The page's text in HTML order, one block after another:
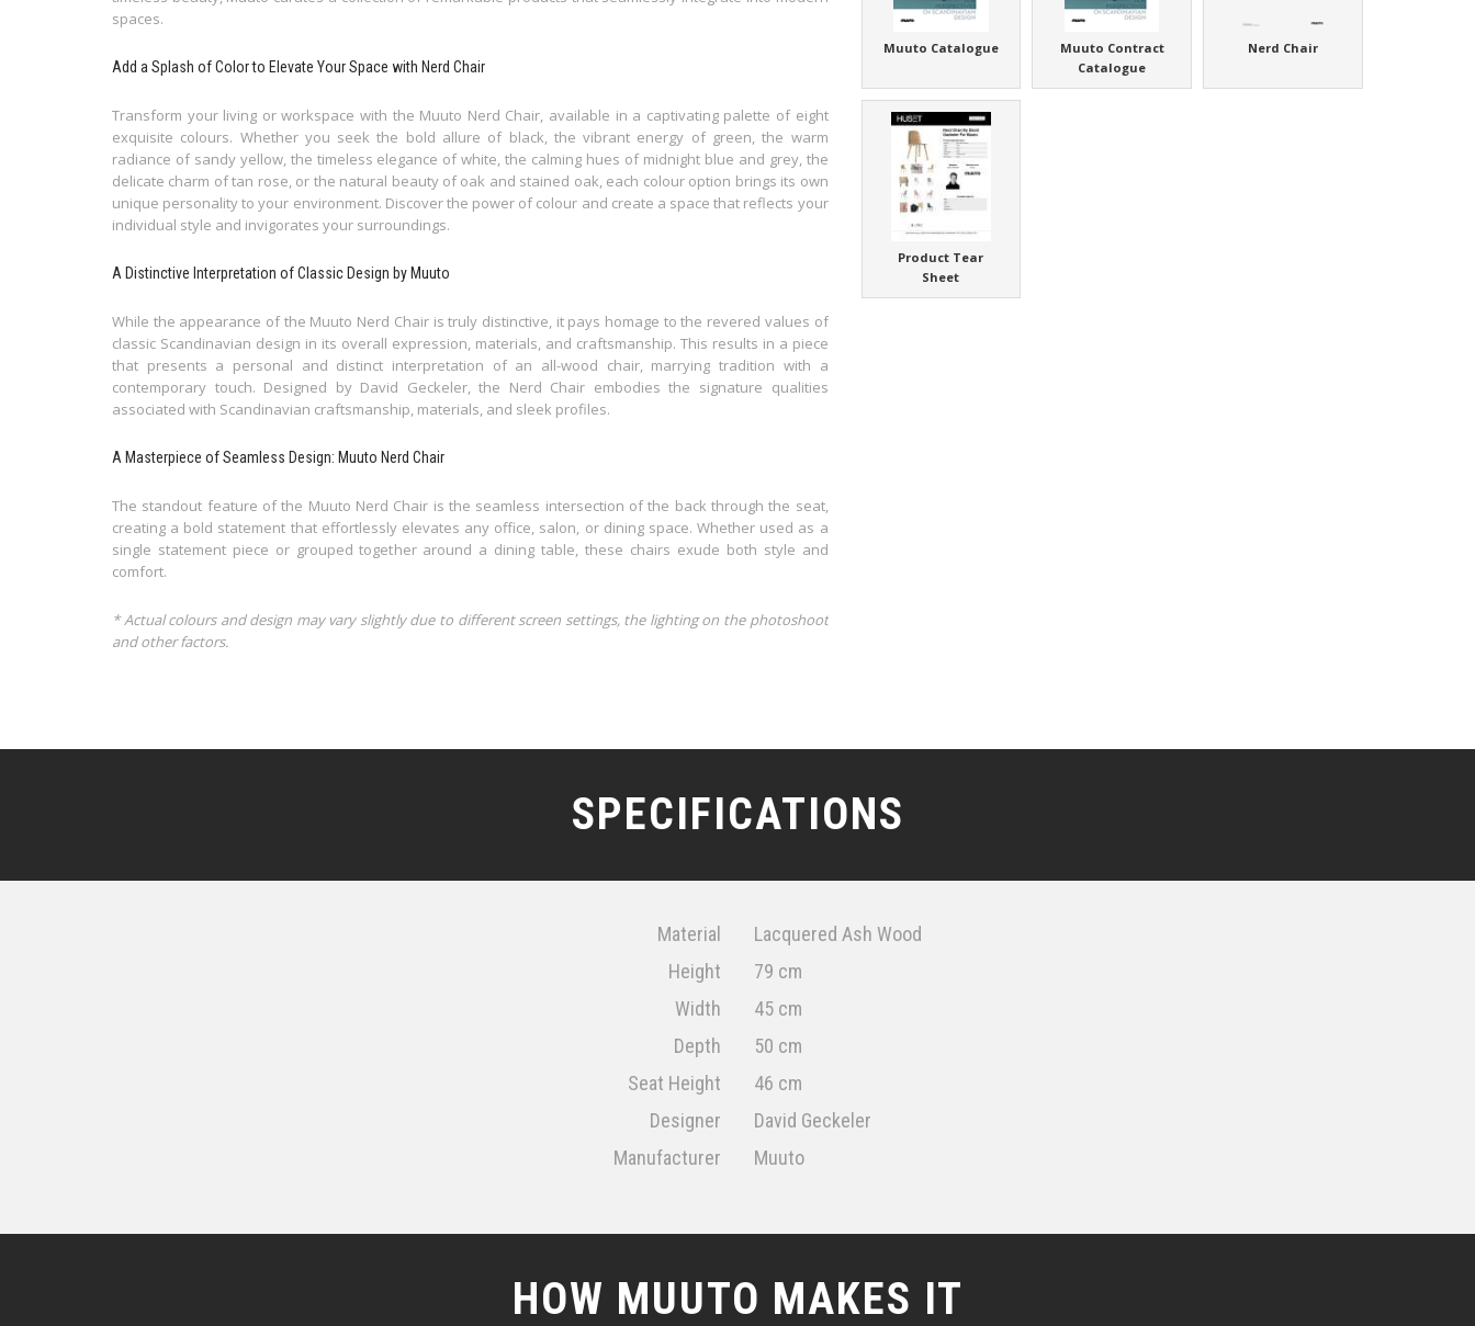
spaces.
Add a Splash of Color to Elevate Your Space with Nerd Chair
Transform your living or workspace with the Muuto Nerd Chair, available in a captivating palette of eight
exquisite colours. Whether you seek the bold allure of black, the vibrant energy of green, the warm
radiance of sandy yellow, the timeless elegance of white, the calming hues of midnight blue and grey, the
delicate charm of tan rose, or the natural beauty of oak and stained oak, each colour option brings its own
unique personality to your environment. Discover the power of colour and create a space that reflects your
individual style and invigorates your surroundings.
A Distinctive Interpretation of Classic Design by Muuto
While the appearance of the Muuto Nerd Chair is truly distinctive, it pays homage to the revered values of
classic Scandinavian design in its overall expression, materials, and craftsmanship. This results in a piece
that presents a personal and distinct interpretation of an all-wood chair, marrying tradition with a
contemporary touch. Designed by David Geckeler, the Nerd Chair embodies the signature qualities
associated with Scandinavian craftsmanship, materials, and sleek profiles.
A Masterpiece of Seamless Design: Muuto Nerd Chair
The standout feature of the Muuto Nerd Chair is the seamless intersection of the back through the seat,
creating a bold statement that effortlessly elevates any office, salon, or dining space. Whether used as a
single statement piece or grouped together around a dining table, these chairs exude both style and
comfort.
* Actual colours and design may vary slightly due to different screen settings, the lighting on the photoshoot
and other factors.
Muuto Catalogue
Muuto Contract
Catalogue
Nerd Chair
Product Tear
Sheet
SPECIFICATIONS
Material
Lacquered Ash Wood
Height
79 cm
Width
45 cm
Depth
50 cm
Seat Height
46 cm
Designer
David Geckeler
Manufacturer
Muuto
HOW MUUTO MAKES IT